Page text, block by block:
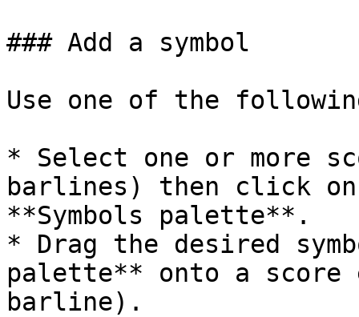
### Add a symbol
Use one of the
* Select one or more
barlines) then click
**Symbols palette**.
* Drag the desired
palette** onto a
barline).